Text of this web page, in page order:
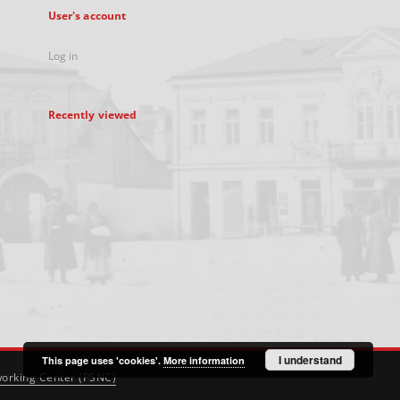
User's account
Log in
Recently viewed
Center (PSNC)
This page uses 'cookies'. More information I understand